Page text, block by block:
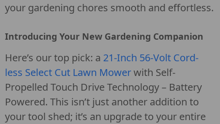
your gardening chores smooth and effortless.
Introducing Your New Gardening Companion
Here’s our top pick: a 21-Inch 56-Volt Cord-
less Select Cut Lawn Mowerwith Self-
Propelled Touch Drive Technology – Battery
Powered. This isn’t just another addition to
your tool shed; it’s an upgrade to your entire